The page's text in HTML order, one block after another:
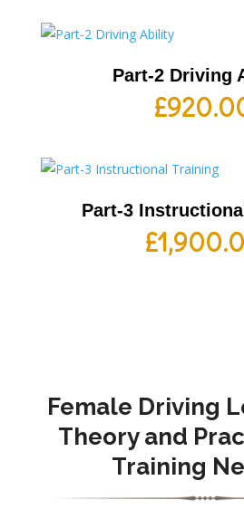
Part-2 Driving
£
Part-3
£
Female Driving
Theory and
Training